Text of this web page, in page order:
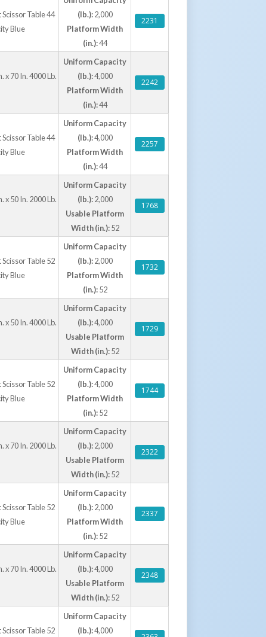
Table 44
Blue
(lb.):2,000
Platform Width
(in.):44
2231
x 70 In. 4000 Lb.
Uniform Capacity
(lb.):4,000
Platform Width
(in.):44
2242
Table 44
Blue
Uniform Capacity
(lb.):4,000
Platform Width
(in.):44
2257
x 50 In. 2000 Lb.
Uniform Capacity
(lb.):2,000
Usable Platform
Width (in.):52
1768
Table 52
Blue
Uniform Capacity
(lb.):2,000
Platform Width
(in.):52
1732
x 50 In. 4000 Lb.
Uniform Capacity
(lb.):4,000
Usable Platform
Width (in.):52
1729
Table 52
Blue
Uniform Capacity
(lb.):4,000
Platform Width
(in.):52
1744
x 70 In. 2000 Lb.
Uniform Capacity
(lb.):2,000
Usable Platform
Width (in.):52
2322
Table 52
Blue
Uniform Capacity
(lb.):2,000
Platform Width
(in.):52
2337
x 70 In. 4000 Lb.
Uniform Capacity
(lb.):4,000
Usable Platform
Width (in.):52
2348
Table 52
Uniform Capacity
(lb.):4,000